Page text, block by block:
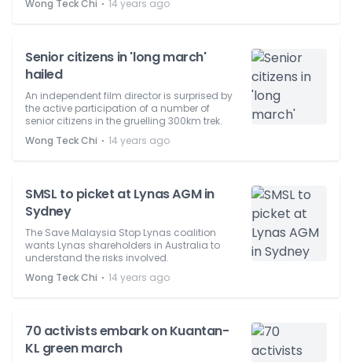
Wong Teck Chi
14 years ago
Senior citizens in 'long march'
hailed
An independent film director is surprised by
the active participation of a number of
senior citizens in the gruelling 300km trek.
Wong Teck Chi ⋅ 14 years ago
SMSL to picket at Lynas AGM in
Sydney
The Save Malaysia Stop Lynas coalition
wants Lynas shareholders in Australia to
understand the risks involved.
Wong Teck Chi ⋅ 14 years ago
70 activists embark on Kuantan-
KL green march